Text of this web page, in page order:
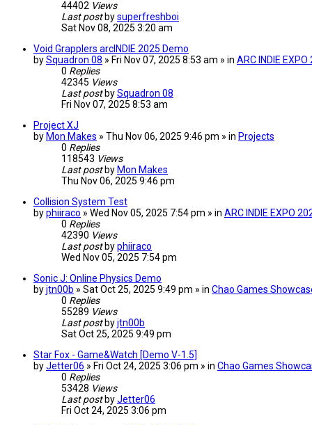
44402 Views
Last post bysuperfreshboi
Sat Nov 08, 2025 3:20 am
Void Grapplers arcINDIE 2025 Demo
bySquadron 08 » Fri Nov 07, 2025 8:53 am » in ARC INDIE EXPO
0 Replies
42345 Views
Last post bySquadron 08
Fri Nov 07, 2025 8:53 am
Project XJ
by Mon Makes » Thu Nov 06, 2025 9:46 pm » in Projects
0 Replies
118543 Views
Last post by Mon Makes
Thu Nov 06, 2025 9:46 pm
Collision System Test
byphiiraco » Wed Nov 05, 2025 7:54 pm » in ARC INDIE EXPO
0 Replies
42390 Views
Last post byphiiraco
Wed Nov 05, 2025 7:54 pm
Sonic J: Online Physics Demo
byjtn00b » Sat Oct 25, 2025 9:49 pm » in Chao Games
0 Replies
55289 Views
Last post byjtn00b
Sat Oct 25, 2025 9:49 pm
Star Fox - Game&Watch [Demo V-1.5]
byJetter06 » Fri Oct 24, 2025 3:06 pm » in Chao Games
0 Replies
53428 Views
Last post byJetter06
Fri Oct 24, 2025 3:06 pm